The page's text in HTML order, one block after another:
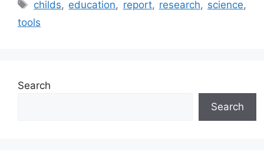
childs, education, report, research, science,
tools
Search
Search